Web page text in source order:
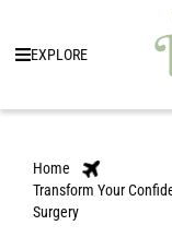
EXPLORE
Home
Transform Your
Surgery